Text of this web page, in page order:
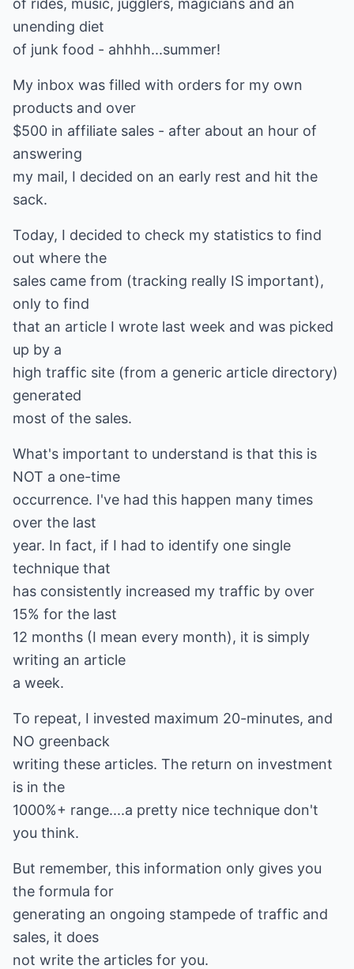
of rides, music, jugglers, magicians and an
unending diet
of junk food - ahhhh...summer!
My inbox was filled with orders for my own
products and over
$500 in affiliate sales - after about an hour of
answering
my mail, I decided on an early rest and hit the
sack.
Today, I decided to check my statistics to find
out where the
sales came from (tracking really IS important),
only to find
that an article I wrote last week and was picked
up by a
high traffic site (from a generic article directory)
generated
most of the sales.
What's important to understand is that this is
NOT a one-time
occurrence. I've had this happen many times
over the last
year. In fact, if I had to identify one single
technique that
has consistently increased my traffic by over
15% for the last
12 months (I mean every month), it is simply
writing an article
a week.
To repeat, I invested maximum 20-minutes, and
NO greenback
writing these articles. The return on investment
is in the
1000%+ range....a pretty nice technique don't
you think.
But remember, this information only gives you
the formula for
generating an ongoing stampede of traffic and
sales, it does
not write the articles for you.